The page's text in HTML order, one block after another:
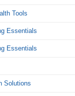
Tools
Essentials
Essentials
Solutions